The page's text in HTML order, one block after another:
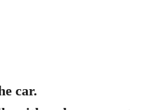
car.